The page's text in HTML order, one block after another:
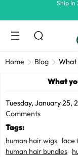
Home Blog What
What
Tuesday, January 25,
Comments
Tags:
human hair wigs lace
human hair bundles